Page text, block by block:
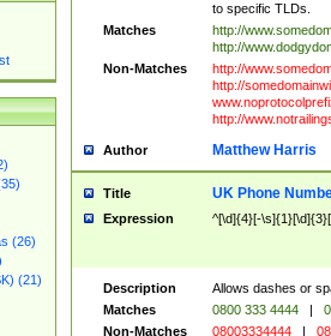
(26)
(21)
to specific TLDs.
Matches
http://
http://
Non-Matches
http://
http://
http://
Author Matthew Harris
Title UK Phone
Expression ^[\d]{4}[-
Description
Allows dashes or
Matches
0800 333 4444 |
Non-Matches
08003334444 |